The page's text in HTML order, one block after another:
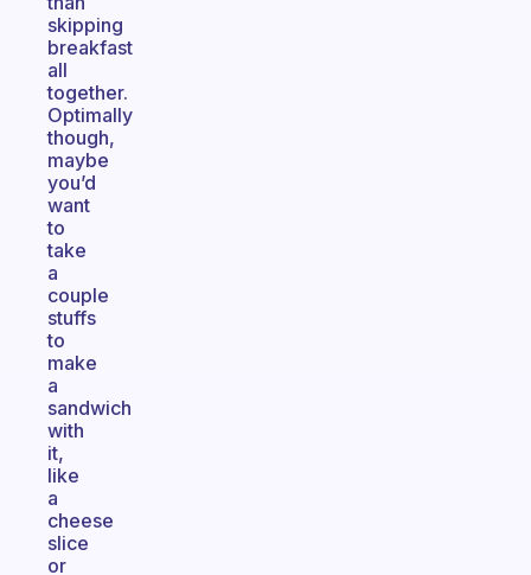
skipping
breakfast
all
together.
Optimally
though,
maybe
you’d
want
to
take
a
couple
stuffs
to
make
a
sandwich
with
it,
like
a
cheese
slice
or